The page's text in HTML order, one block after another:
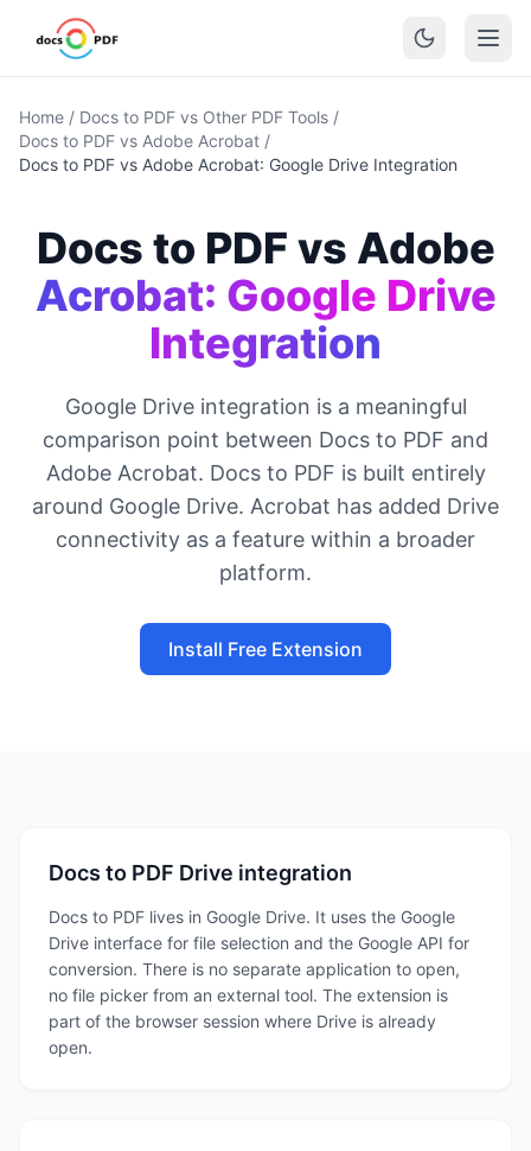
Home / Docs to PDF vs Other PDF Tools /
Docs to PDF vs Adobe Acrobat /
Docs to PDF vs Adobe Acrobat: Google Drive Integration
Docs to PDF vs Adobe
Acrobat: Google Drive
Integration
Google Drive integration is a meaningful
comparison point between Docs to PDF and
Adobe Acrobat. Docs to PDF is built entirely
around Google Drive. Acrobat has added Drive
connectivity as a feature within a broader
platform.
Install Free Extension
Docs to PDF Drive integration
Docs to PDF lives in Google Drive. It uses the Google
Drive interface for file selection and the Google API for
conversion. There is no separate application to open,
no file picker from an external tool. The extension is
part of the browser session where Drive is already
open.